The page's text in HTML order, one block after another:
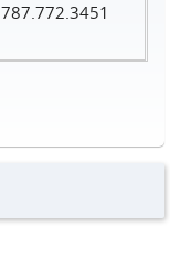
787.772.3451